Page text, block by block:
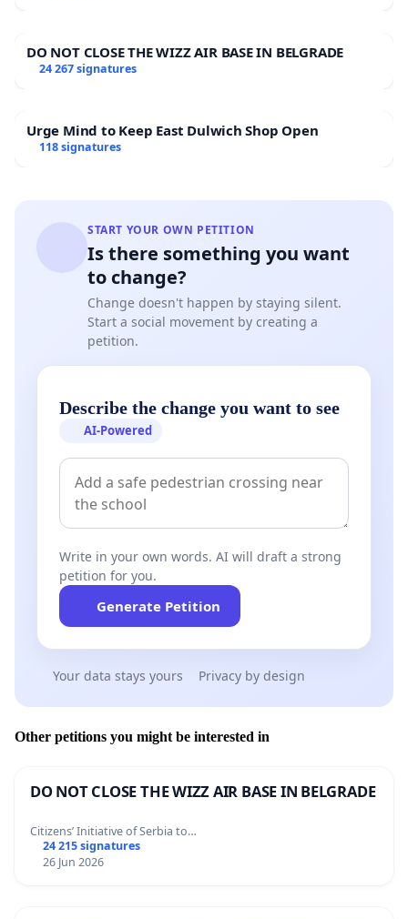
DO NOT CLOSE THE WIZZ AIR BASE IN BELGRADE
24 267 signatures
Urge Mind to Keep East Dulwich Shop Open
118 signatures
START YOUR OWN PETITION
Is there something you want
to change?
Change doesn't happen by staying silent.
Start a social movement by creating a
petition.
Describe the change you want to see
AI-Powered
Write in your own words. AI will draft a strong
petition for you.
Generate Petition
Your data stays yours Privacy by design
Other petitions you might be interested in
DO NOT CLOSE THE WIZZ AIR BASE IN BELGRADE
Citizens’ Initiative of Serbia to…
24 215 signatures
26 Jun 2026